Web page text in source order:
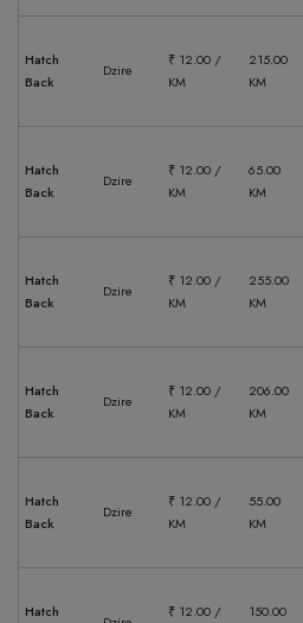
Hatch
Back
Dzire
₹ 12.00 /
KM
215.00
KM
Hatch
Back
Dzire
₹ 12.00 /
KM
65.00
KM
Hatch
Back
Dzire
₹ 12.00 /
KM
255.00
KM
Hatch
Back
Dzire
₹ 12.00 /
KM
206.00
KM
Hatch
Back
Dzire
₹ 12.00 /
KM
55.00
KM
Hatch
₹ 12.00 /
150.00